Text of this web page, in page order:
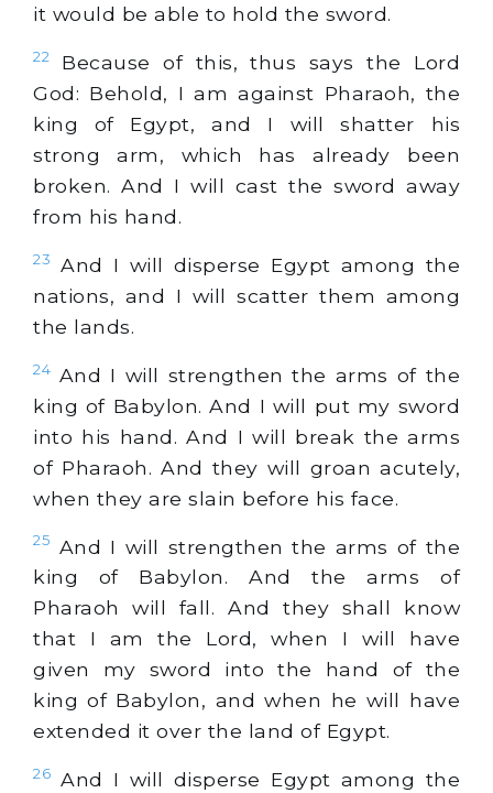
it would be able to hold the sword.
22
Because of this, thus says the Lord
God: Behold, I am against Pharaoh, the
king of Egypt, and I will shatter his
strong arm, which has already been
broken. And I will cast the sword away
from his hand.
23
And I will disperse Egypt among the
nations, and I will scatter them among
the lands.
24 And I will strengthen the arms of the
king of Babylon. And I will put my sword
into his hand. And I will break the arms
of Pharaoh. And they will groan acutely,
when they are slain before his face.
25 And I will strengthen the arms of the
king of Babylon. And the arms of
Pharaoh will fall. And they shall know
that I am the Lord, when I will have
given my sword into the hand of the
king of Babylon, and when he will have
extended it over the land of Egypt.
26 And I will disperse Egypt among the